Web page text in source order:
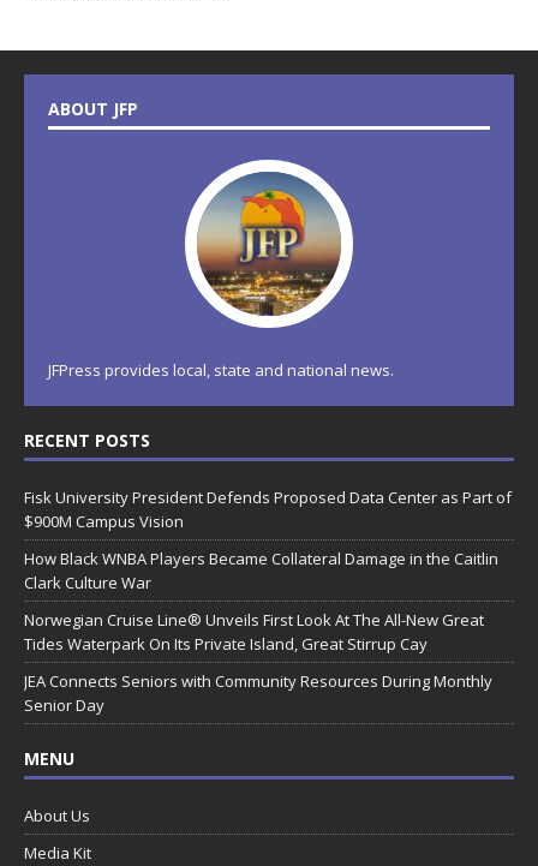
ABOUT JFP
JFPress provides local, state and national news.
RECENT POSTS
Fisk University President Defends Proposed Data Center as Part of
$900M Campus Vision
How Black WNBA Players Became Collateral Damage in the Caitlin
Clark Culture War
Norwegian Cruise Line® Unveils First Look At The All-New Great
Tides Waterpark On Its Private Island, Great Stirrup Cay
JEA Connects Seniors with Community Resources During Monthly
Senior Day
MENU
About Us
Media Kit